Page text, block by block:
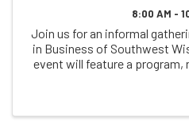
8:00 AM -
Join us for an informal
in Business of Southwest
event will feature a